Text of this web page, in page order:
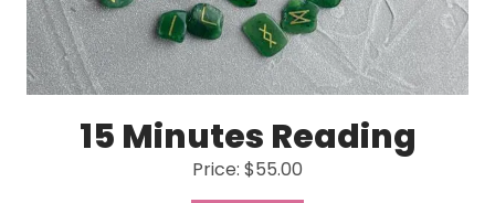
15 Minutes Reading
Price: $55.00